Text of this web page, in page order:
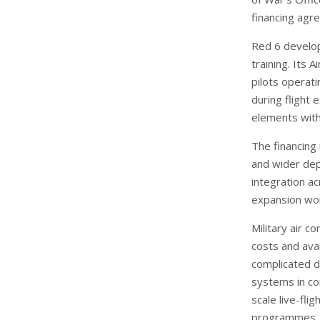
financing
Red 6
training. Its
pilots
during flight
elements
The
and wider
integration
expansion
Military air
costs and
complicated
systems in
scale live-